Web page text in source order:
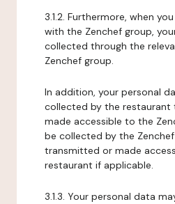
3.1.2. Furthermore, when
with the Zenchef group,
collected through the
Zenchef group.
In addition, your personal
collected by the
made accessible to the
be collected by the
transmitted or made
restaurant if applicable.
3.1.3. Your personal data